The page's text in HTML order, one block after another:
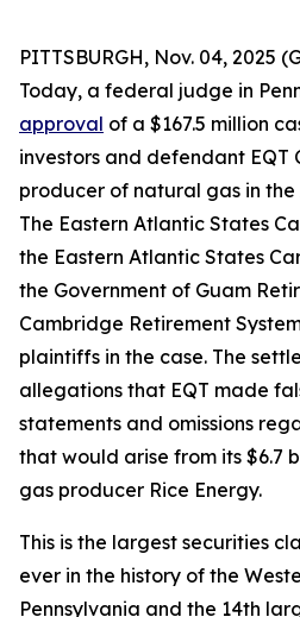
PITTSBURGH, Nov. 04, 2025
Today, a federal judge in
approval of a $167.5 million
investors and defendant EQT
producer of natural gas in the
The Eastern Atlantic States
the Eastern Atlantic States
the Government of Guam
Cambridge Retirement
plaintiffs in the case. The
allegations that EQT made
statements and omissions
that would arise from its $6.7
gas producer Rice Energy.
This is the largest securities
ever in the history of the
Pennsylvania and the 14th